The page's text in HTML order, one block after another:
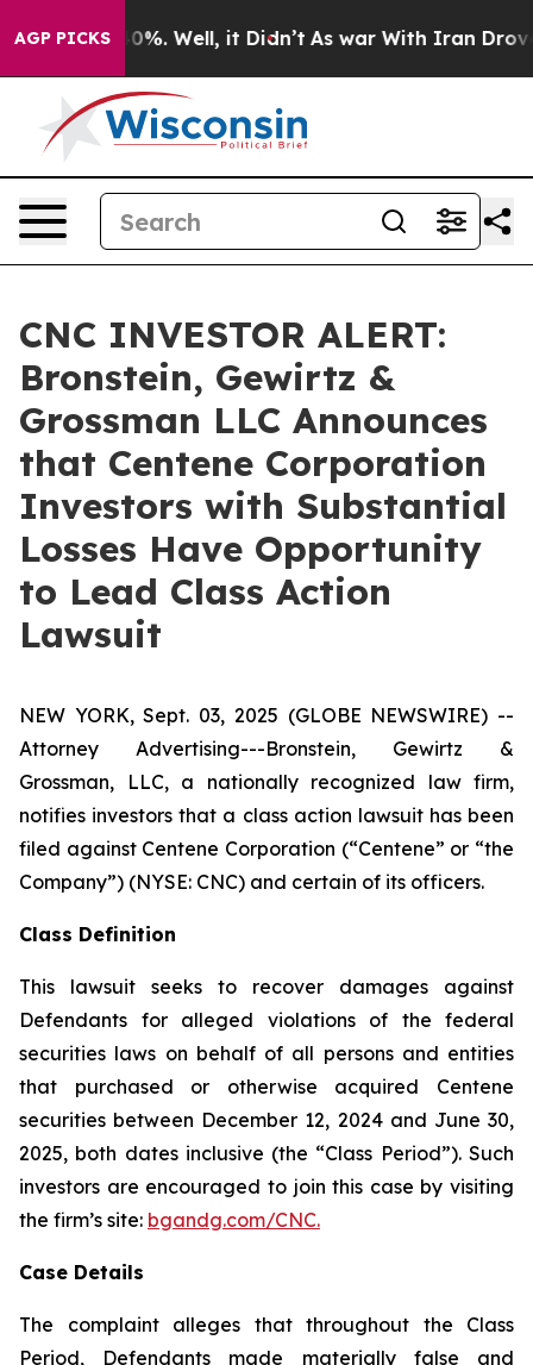
AGP PICKS40%. Well, it Didn’t As war With Iran Drove
CNC INVESTOR ALERT:
Bronstein, Gewirtz &
Grossman LLC Announces
that Centene Corporation
Investors with Substantial
Losses Have Opportunity
to Lead Class Action
Lawsuit
NEW YORK, Sept. 03, 2025 (GLOBE NEWSWIRE) --
Attorney Advertising---Bronstein, Gewirtz &
Grossman, LLC, a nationally recognized law firm,
notifies investors that a class action lawsuit has been
filed against Centene Corporation (“Centene” or “the
Company”) (NYSE: CNC) and certain of its officers.
Class Definition
This lawsuit seeks to recover damages against
Defendants for alleged violations of the federal
securities laws on behalf of all persons and entities
that purchased or otherwise acquired Centene
securities between December 12, 2024 and June 30,
2025, both dates inclusive (the “Class Period”). Such
investors are encouraged to join this case by visiting
the firm’s site: bgandg.com/CNC.
Case Details
The complaint alleges that throughout the Class
Period, Defendants made materially false and